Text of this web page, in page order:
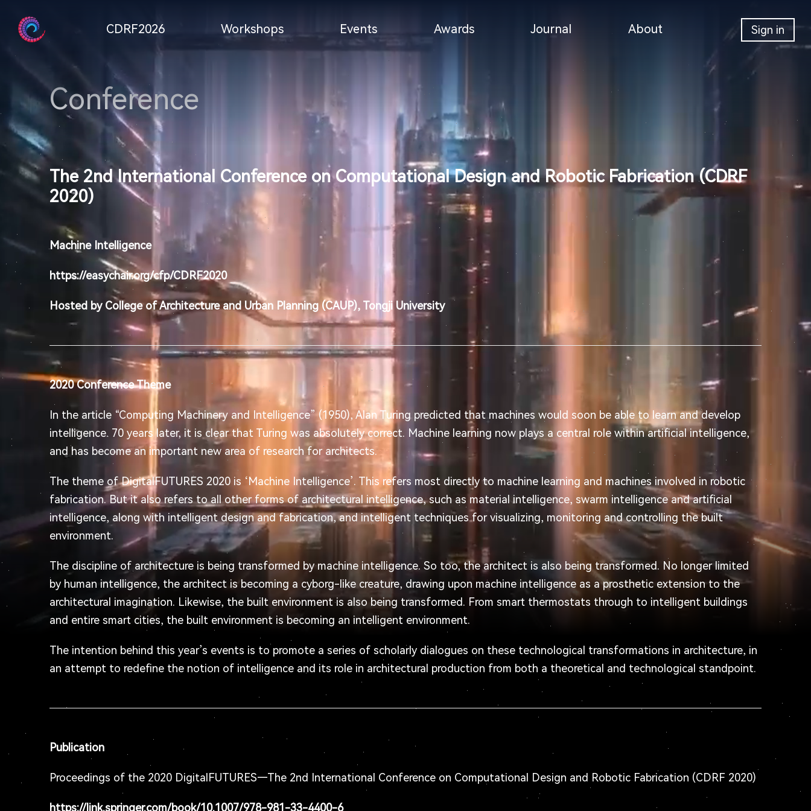
CDRF2026 Workshops Events Awards Journal About Sign in
Conference
The 2nd International Conference on Computational Design and Robotic Fabrication (CDRF
2020)
Machine Intelligence
https://easychair.org/cfp/CDRF2020
Hosted by College of Architecture and Urban Planning (CAUP), Tongji University
2020 Conference Theme
In the article “Computing Machinery and Intelligence” (1950), Alan Turing predicted that machines would soon be able to learn and develop
intelligence. 70 years later, it is clear that Turing was absolutely correct. Machine learning now plays a central role within artificial intelligence,
and has become an important new area of research for architects.
The theme of DigitalFUTURES 2020 is ‘Machine Intelligence’. This refers most directly to machine learning and machines involved in robotic
fabrication. But it also refers to all other forms of architectural intelligence, such as material intelligence, swarm intelligence and artificial
intelligence, along with intelligent design and fabrication, and intelligent techniques for visualizing, monitoring and controlling the built
environment.
The discipline of architecture is being transformed by machine intelligence. So too, the architect is also being transformed. No longer limited
by human intelligence, the architect is becoming a cyborg-like creature, drawing upon machine intelligence as a prosthetic extension to the
architectural imagination. Likewise, the built environment is also being transformed. From smart thermostats through to intelligent buildings
and entire smart cities, the built environment is becoming an intelligent environment.
The intention behind this year’s events is to promote a series of scholarly dialogues on these technological transformations in architecture, in
an attempt to redefine the notion of intelligence and its role in architectural production from both a theoretical and technological standpoint.
Publication
Proceedings of the 2020 DigitalFUTURES—The 2nd International Conference on Computational Design and Robotic Fabrication (CDRF 2020)
https://link.springer.com/book/10.1007/978-981-33-4400-6